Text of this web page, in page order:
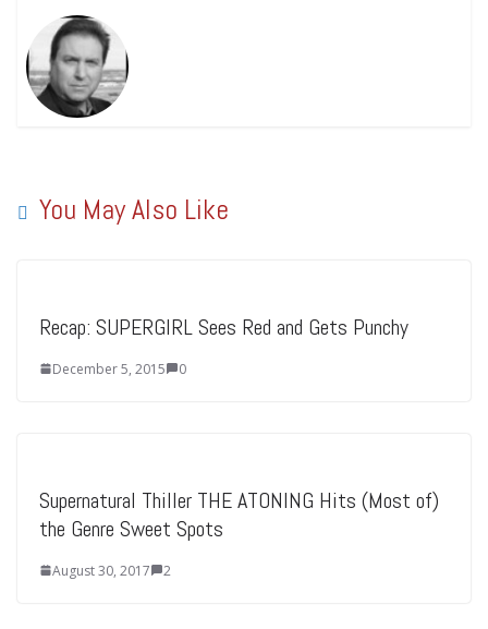
You May Also Like
Recap: SUPERGIRL Sees Red and Gets Punchy
December 5, 2015 0
Supernatural Thiller THE ATONING Hits (Most of)
the Genre Sweet Spots
August 30, 2017 2